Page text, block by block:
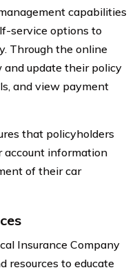
capabilities
service options to
Through the online
update their policy
and view payment
that policyholders
account information
of their car
Insurance Company
resources to educate